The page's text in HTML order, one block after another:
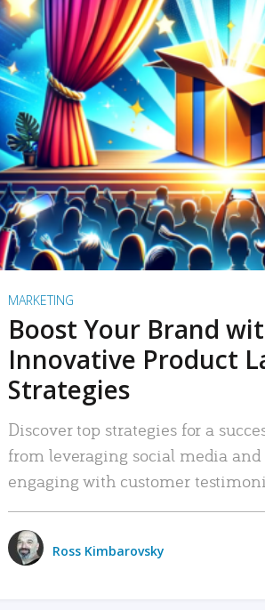
READ
MARKETING
Boost Your Brand
Innovative Product
Strategies
Discover top strategies for a
from leveraging social media
engaging with customer
Ross Kimbarovsky